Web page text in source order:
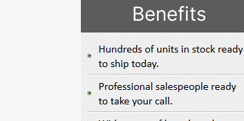
Benefits